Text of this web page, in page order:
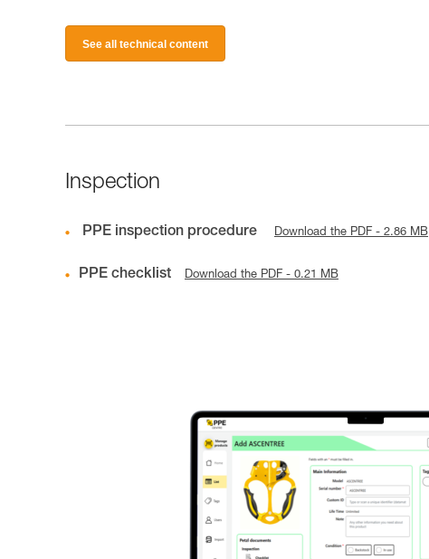
See all technical content
Inspection
PPE inspection procedure Download the PDF - 2.86 MB
PPE checklist Download the PDF - 0.21 MB